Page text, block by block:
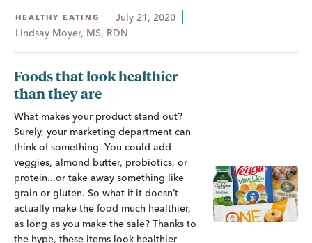
HEALTHY EATING
July 21, 2020
Lindsay Moyer, MS, RDN
Foods that look healthier
than they are
What makes your product stand out?
Surely, your marketing department can
think of something. You could add
veggies, almond butter, probiotics, or
protein...or take away something like
grain or gluten. So what if it doesn’t
actually make the food much healthier,
as long as you make the sale? Thanks to
the hype, these items look healthier